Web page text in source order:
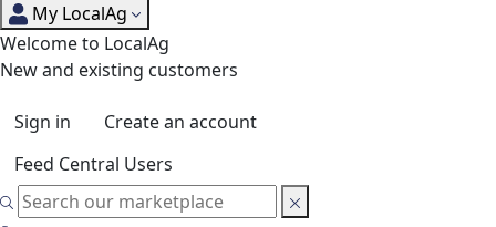
My LocalAg
Welcome to LocalAg
New and existing customers
Sign in
Create an account
Feed Central Users